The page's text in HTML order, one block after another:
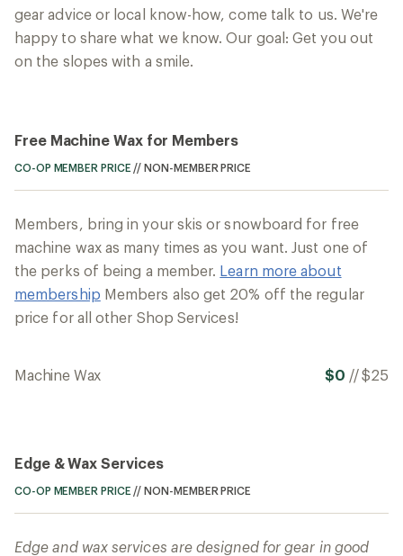
gear advice or local know-how, come talk to us. We're
happy to share what we know. Our goal: Get you out
on the slopes with a smile.
Free Machine Wax for Members
CO-OP MEMBER PRICE //NON-MEMBER PRICE
Members, bring in your skis or snowboard for free
machine wax as many times as you want. Just one of
the perks of being a member. Learn more about
membership Members also get 20% off the regular
price for all other Shop Services!
Machine Wax $0 //$25
Edge & Wax Services
CO-OP MEMBER PRICE //NON-MEMBER PRICE
Edge and wax services are designed for gear in good